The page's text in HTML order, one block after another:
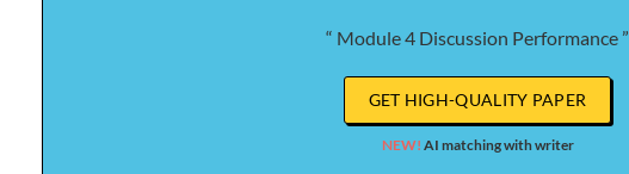
“ Module 4 Discussion Performance ”
GET HIGH-QUALITY PAPER
NEW! AI matching with writer